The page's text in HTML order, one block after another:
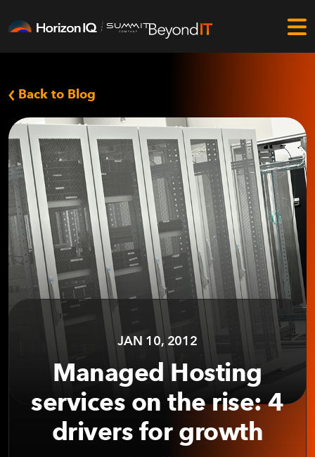
Back to Blog
JAN 10, 2012
Managed Hosting
services on the rise: 4
drivers for growth